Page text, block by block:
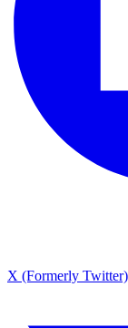
X (Formerly Twitter)